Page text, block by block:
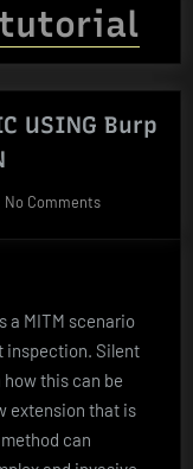
USING Burp
No Commentson
Burp
Suite
PLUGIN
a MITM scenario
inspection. Silent
this can be
extension that is
can